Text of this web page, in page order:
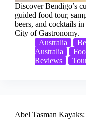
Discover Bendigo’s
guided food tour,
beers, and cocktails
City of Gastronomy.
Australia
Australia
Reviews
Abel Tasman